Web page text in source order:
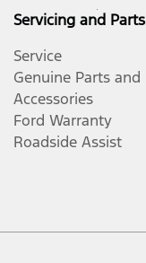
Servicing and Parts
Service
Genuine Parts and
Accessories
Ford Warranty
Roadside Assist